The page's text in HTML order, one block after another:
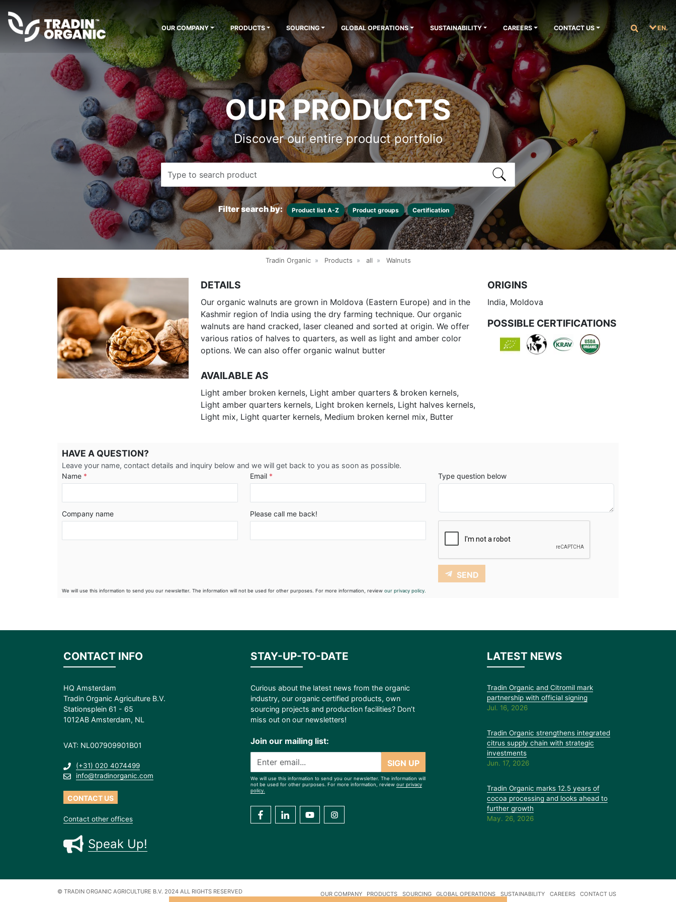
OUR COMPANY PRODUCTS SOURCING GLOBAL OPERATIONS SUSTAINABILITY CAREERS CONTACT US EN.
OUR PRODUCTS
Discover our entire product portfolio
Filter search by: Product list A-Z Product groups Certification
Tradin Organic » Products » all » Walnuts
DETAILS
Our organic walnuts are grown in Moldova (Eastern Europe) and in the
Kashmir region of India using the dry farming technique. Our organic
walnuts are hand cracked, laser cleaned and sorted at origin. We offer
various ratios of halves to quarters, as well as light and amber color
options. We can also offer organic walnut butter
AVAILABLE AS
Light amber broken kernels, Light amber quarters & broken kernels,
Light amber quarters kernels, Light broken kernels, Light halves kernels,
Light mix, Light quarter kernels, Medium broken kernel mix, Butter
ORIGINS
India, Moldova
POSSIBLE CERTIFICATIONS
HAVE A QUESTION?
Leave your name, contact details and inquiry below and we will get back to you as soon as possible.
Name *
Company name
Email *
Please call me back!
Type question below
SEND
We will use this information to send you our newsletter. The information will not be used for other purposes. For more information, review our privacy policy.
CONTACT INFO
HQ Amsterdam
Tradin Organic Agriculture B.V.
Stationsplein 61 - 65
1012AB Amsterdam, NL
VAT: NL007909901B01
(+31) 020 4074499
info@tradinorganic.com
CONTACT US
Contact other offices
Speak Up!
STAY-UP-TO-DATE
Curious about the latest news from the organic
industry, our organic certified products, own
sourcing projects and production facilities? Don’t
miss out on our newsletters!
Join our mailing list:
SIGN UP
We will use this information to send you our newsletter. The information will
not be used for other purposes. For more information, review our privacy
policy.
LATEST NEWS
Tradin Organic and Citromil mark
partnership with official signing
Jul. 16, 2026
Tradin Organic strengthens integrated
citrus supply chain with strategic
investments
Jun. 17, 2026
Tradin Organic marks 12.5 years of
cocoa processing and looks ahead to
further growth
May. 26, 2026
© TRADIN ORGANIC AGRICULTURE B.V. 2024 ALL RIGHTS RESERVED OUR COMPANY PRODUCTS SOURCING GLOBAL OPERATIONS SUSTAINABILITY CAREERS CONTACT US